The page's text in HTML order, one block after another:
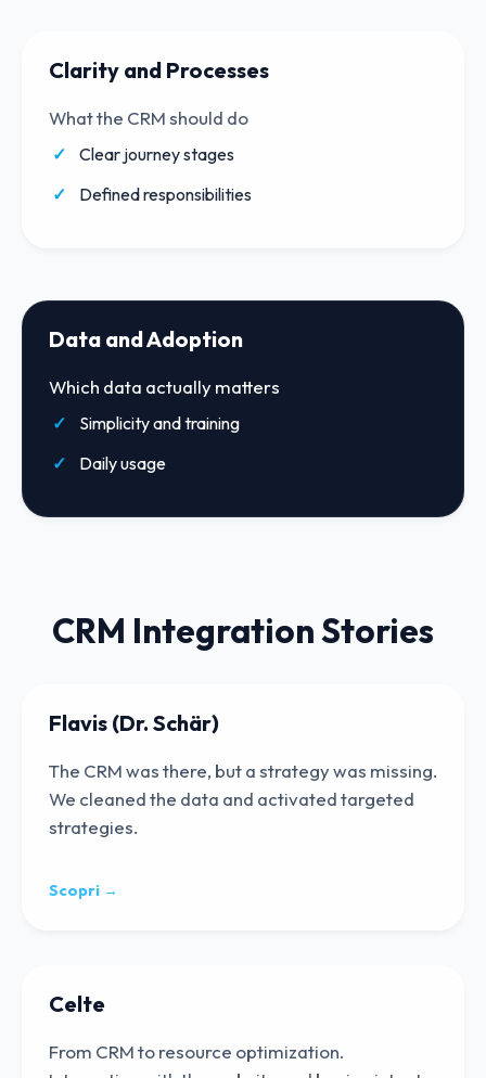
Clarity and Processes
What the CRM should do
Clear journey stages
Defined responsibilities
Data and Adoption
Which data actually matters
Simplicity and training
Daily usage
CRM Integration Stories
Flavis (Dr. Schär)
The CRM was there, but a strategy was missing.
We cleaned the data and activated targeted
strategies.
Scopri →
Celte
From CRM to resource optimization.